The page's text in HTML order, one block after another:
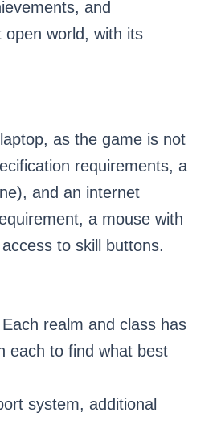
and
open world, with its
as the game is not
requirements, a
and an internet
a mouse with
to skill buttons.
realm and class has
each to find what best
system, additional